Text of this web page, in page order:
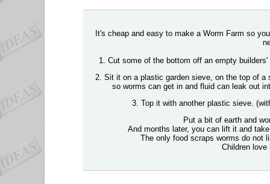
It's cheap and easy to make a Worm Farm so
1. Cut some of the bottom off an empty
2. Sit it on a plastic garden sieve, on the top of
so worms can get in and fluid can leak out
3. Top it with another plastic sieve.
Put a bit of earth and
And months later, you can lift it and
The only food scraps worms do not
Children love